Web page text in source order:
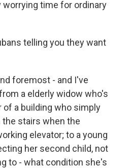
worrying time for ordinary
telling you they want
foremost - and I've
a elderly widow who's
of a building who simply
the stairs when the
elevator; to a young
her second child, not
to - what condition she's